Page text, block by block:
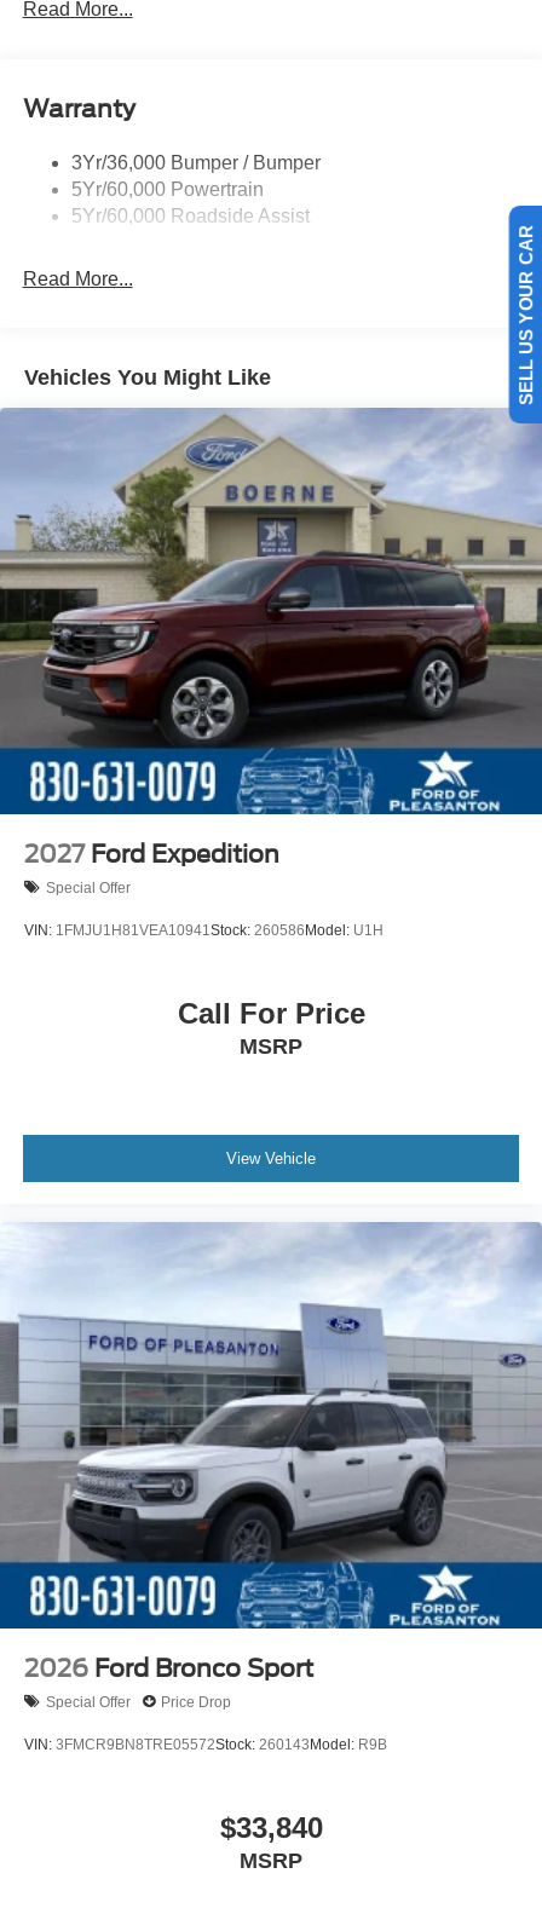
Taillamps-Led
Variable Interval Wipers
Read More...
Warranty
3Yr/36,000 Bumper / Bumper
5Yr/60,000 Powertrain
5Yr/60,000 Roadside Assist
Read More...
Vehicles You Might Like
2027 Ford Expedition
Special Offer
VIN: 1FMJU1H81VEA10941 Stock: 260586Model: U1H
Call For Price
MSRP
View Vehicle
2026 Ford Bronco Sport
Special Offer Price Drop
VIN: 3FMCR9BN8TRE05572Stock: 260143Model: R9B
$33,840
MSRP
SELL US YOUR CAR